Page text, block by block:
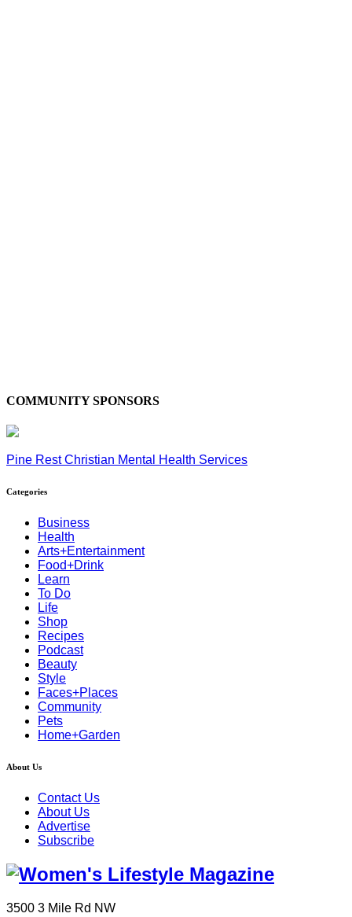
COMMUNITY SPONSORS
Pine Rest Christian Mental Health Services
Categories
Business
Health
Arts+Entertainment
Food+Drink
Learn
To Do
Life
Shop
Recipes
Podcast
Beauty
Style
Faces+Places
Community
Pets
Home+Garden
About Us
Contact Us
About Us
Advertise
Subscribe
3500 3 Mile Rd NW